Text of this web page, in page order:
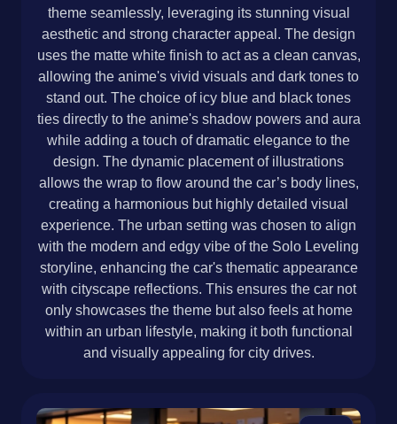
theme seamlessly, leveraging its stunning visual
aesthetic and strong character appeal. The design
uses the matte white finish to act as a clean canvas,
allowing the anime's vivid visuals and dark tones to
stand out. The choice of icy blue and black tones
ties directly to the anime's shadow powers and aura
while adding a touch of dramatic elegance to the
design. The dynamic placement of illustrations
allows the wrap to flow around the car’s body lines,
creating a harmonious but highly detailed visual
experience. The urban setting was chosen to align
with the modern and edgy vibe of the Solo Leveling
storyline, enhancing the car's thematic appearance
with cityscape reflections. This ensures the car not
only showcases the theme but also feels at home
within an urban lifestyle, making it both functional
and visually appealing for city drives.